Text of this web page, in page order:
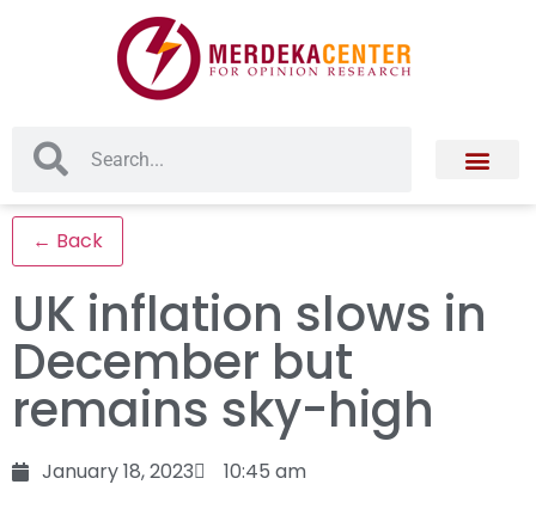
← Back
UK inflation slows in
December but
remains sky-high
January 18, 2023
10:45 am